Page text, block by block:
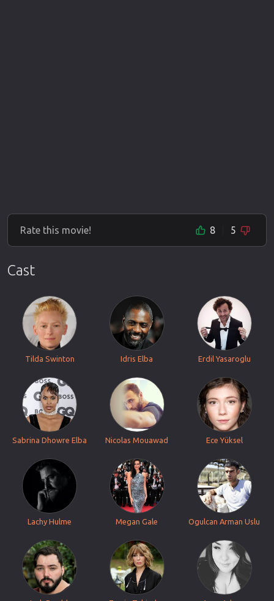
Rate this movie! 8 5
Cast
Tilda Swinton Idris Elba Erdil Yasaroglu
Sabrina Dhowre Elba Nicolas Mouawad Ece Yüksel
Lachy Hulme Megan Gale Ogulcan Arman Uslu